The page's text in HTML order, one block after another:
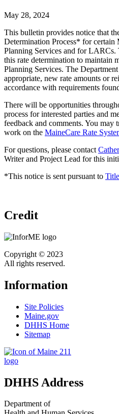
May 28, 2024
This bulletin provides notice that
Determination Process* for certain
Planning Services and for LARCs.
this rate determination to maintain
Planning Services. The
appropriate, new rate amounts or
accordance with requirements
There will be opportunities
process for interested parties and
feedback and comments. You may
work on the MaineCare Rate
For questions, please contact
Writer and Project Lead for this
*This notice is sent pursuant to
Credit
Copyright © 2023
All rights reserved.
Information
Site Policies
Maine.gov
DHHS Home
Sitemap
DHHS Address
Department of